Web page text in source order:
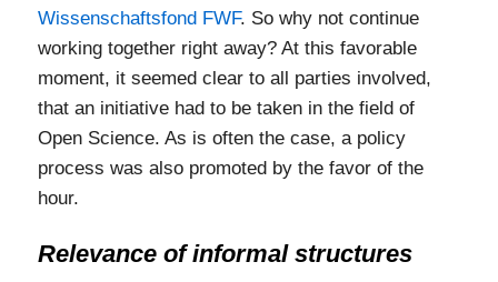
Wissenschaftsfond FWF. So why not continue
working together right away? At this favorable
moment, it seemed clear to all parties involved,
that an initiative had to be taken in the field of
Open Science. As is often the case, a policy
process was also promoted by the favor of the
hour.
Relevance of informal structures